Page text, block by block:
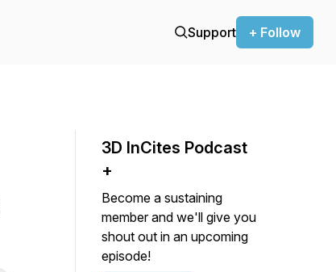
Support + Follow
3D InCites Podcast
+
Become a sustaining
member and we'll give you
shout out in an upcoming
episode!